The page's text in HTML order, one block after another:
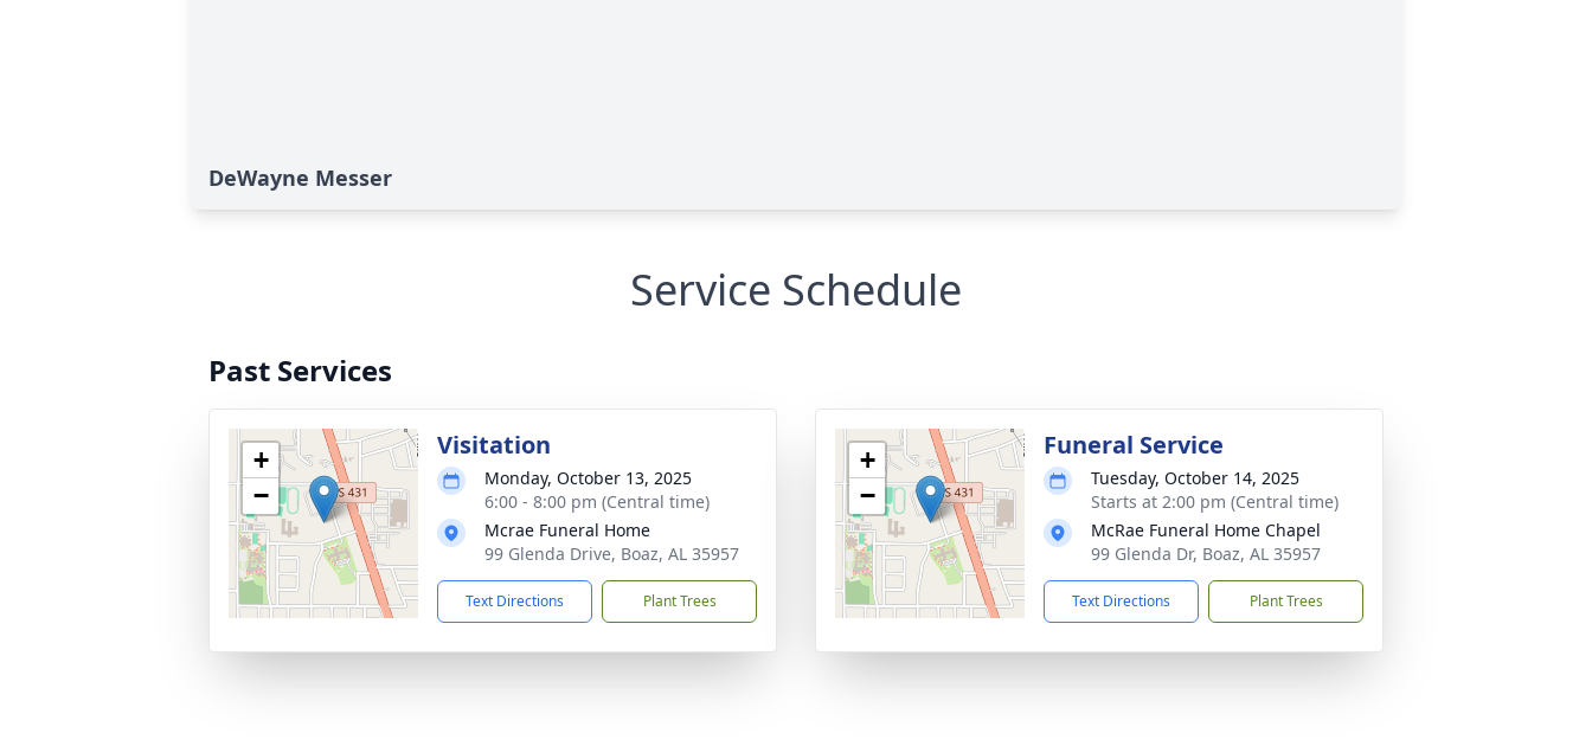
DeWayne Messer
Service Schedule
Past Services
+
−
Visitation
Monday, October 13, 2025
6:00 - 8:00 pm (Central time)
Mcrae Funeral Home
99 Glenda Drive, Boaz, AL 35957
Text Directions Plant Trees
+
−
Funeral Service
Tuesday, October 14, 2025
Starts at 2:00 pm (Central time)
McRae Funeral Home Chapel
99 Glenda Dr, Boaz, AL 35957
Text Directions Plant Trees